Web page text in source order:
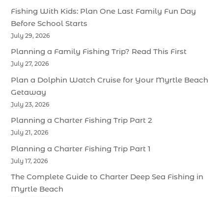
Fishing With Kids: Plan One Last Family Fun Day
Before School Starts
July 29, 2026
Planning a Family Fishing Trip? Read This First
July 27, 2026
Plan a Dolphin Watch Cruise for Your Myrtle Beach
Getaway
July 23, 2026
Planning a Charter Fishing Trip Part 2
July 21, 2026
Planning a Charter Fishing Trip Part 1
July 17, 2026
The Complete Guide to Charter Deep Sea Fishing in
Myrtle Beach